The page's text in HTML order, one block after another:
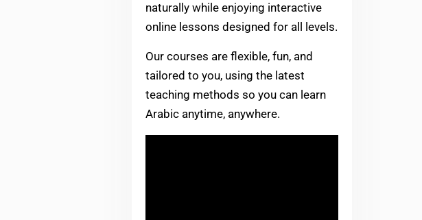
naturally while enjoying interactive
online lessons designed for all levels.
Our courses are flexible, fun, and
tailored to you, using the latest
teaching methods so you can learn
Arabic anytime, anywhere.